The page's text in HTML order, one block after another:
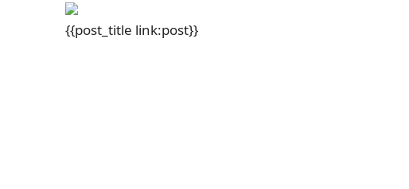
{{post_title link:post}}